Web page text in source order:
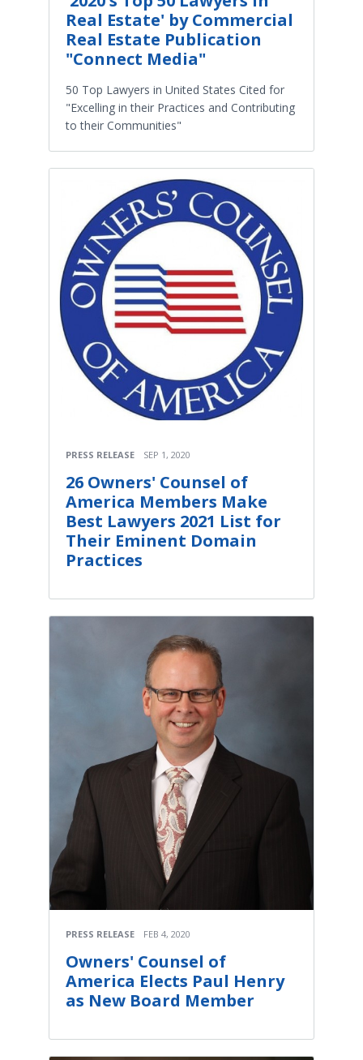
Real Estate' by Commercial
Real Estate Publication
"Connect Media"
50 Top Lawyers in United States Cited for
"Excelling in their Practices and Contributing
to their Communities"
PRESS RELEASE SEP 1, 2020
26 Owners' Counsel of
America Members Make
Best Lawyers 2021 List for
Their Eminent Domain
Practices
PRESS RELEASE FEB 4, 2020
Owners' Counsel of
America Elects Paul Henry
as New Board Member